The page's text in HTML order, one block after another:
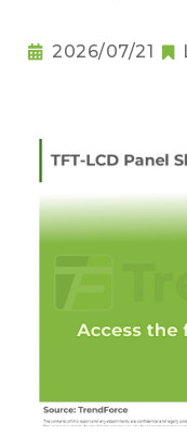
2026/07/21